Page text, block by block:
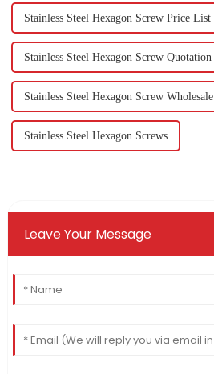
Stainless Steel Hexagon Screw Price List
Stainless Steel Hexagon Screw Quotation
Stainless Steel Hexagon Screw Wholesale
Stainless Steel Hexagon Screws
Leave Your Message